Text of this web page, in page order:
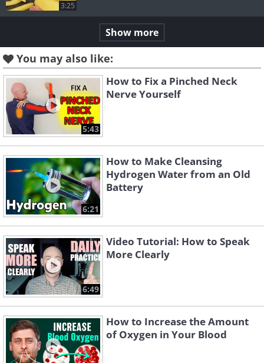
3:25
Show more
You may also like:
5:43
How to Fix a Pinched Neck
Nerve Yourself
6:21
How to Make Cleansing
Hydrogen Water from an Old
Battery
6:49
Video Tutorial: How to Speak
More Clearly
How to Increase the Amount
of Oxygen in Your Blood